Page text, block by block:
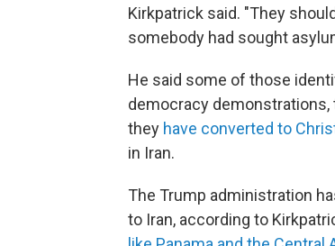
Kirkpatrick said. "They
somebody had sought
He said some of those
democracy demonstrations,
they have converted to
in Iran.
The Trump administration
to Iran, according to